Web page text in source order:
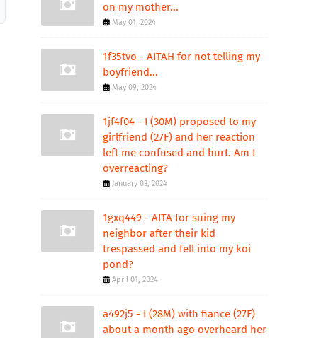
on my mother...
May 01, 2024
1f35tvo - AITAH for not telling my
boyfriend...
May 09, 2024
1jf4f04 - I (30M) proposed to my
girlfriend (27F) and her reaction
left me confused and hurt. Am I
overreacting?
January 03, 2024
1gxq449 - AITA for suing my
neighbor after their kid
trespassed and fell into my koi
pond?
April 01, 2024
a492j5 - I (28M) with fiance (27F)
about a month ago overheard her